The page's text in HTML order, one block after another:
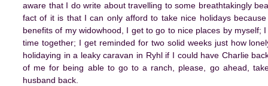
aware that I do write about travelling to some breathtakingly
fact of it is that I can only afford to take nice holidays
benefits of my widowhood, I get to go to nice places by myself;
time together; I get reminded for two solid weeks just how
holidaying in a leaky caravan in Ryhl if I could have Charlie
of me for being able to go to a ranch, please, go ahead,
husband back.